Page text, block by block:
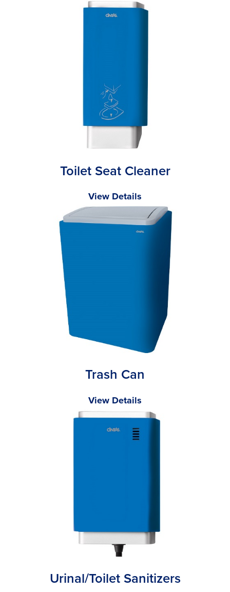
Toilet Seat Cleaner
View Details
Trash Can
View Details
Urinal/Toilet Sanitizers